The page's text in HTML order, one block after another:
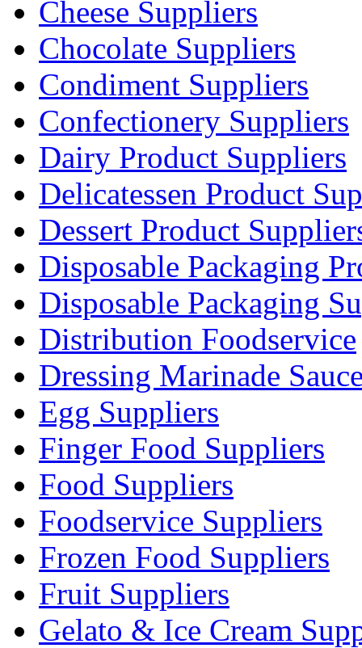
Cheese Suppliers
Chocolate Suppliers
Condiment Suppliers
Confectionery Suppliers
Dairy Product Suppliers
Delicatessen Product
Dessert Product
Disposable Packaging
Disposable Packaging
Distribution Foodservice
Dressing Marinade
Egg Suppliers
Finger Food Suppliers
Food Suppliers
Foodservice Suppliers
Frozen Food Suppliers
Fruit Suppliers
Gelato & Ice Cream